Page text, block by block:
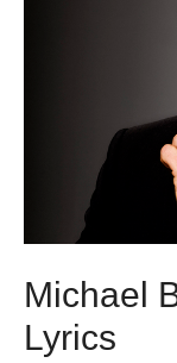
Michael
Lyrics